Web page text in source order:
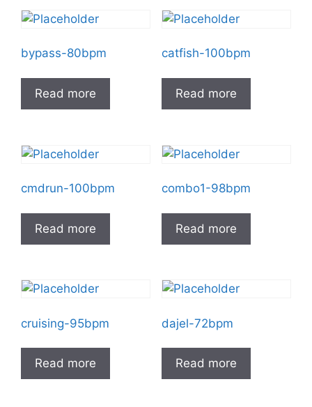
bypass-80bpm
Read more
catfish-100bpm
Read more
cmdrun-100bpm
Read more
combo1-98bpm
Read more
cruising-95bpm
Read more
dajel-72bpm
Read more